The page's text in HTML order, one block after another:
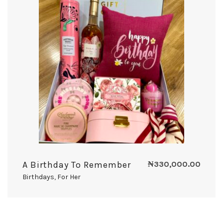
A Birthday To Remember
Birthdays, For Her
₦330,000.00